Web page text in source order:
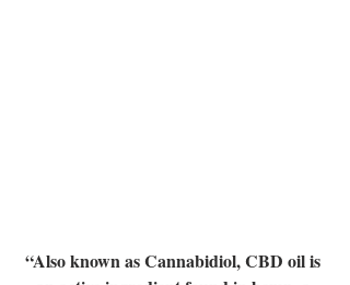
“Also known as Cannabidiol, CBD oil is